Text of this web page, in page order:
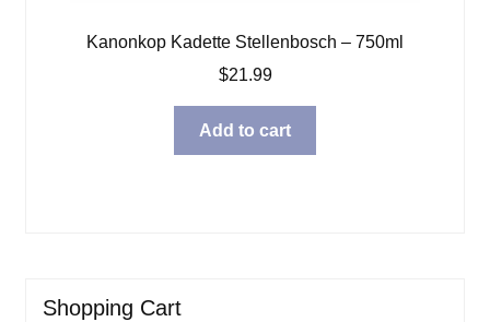
Kanonkop Kadette Stellenbosch – 750ml
$21.99
Add to cart
Shopping Cart